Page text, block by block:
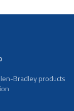
Bradley products